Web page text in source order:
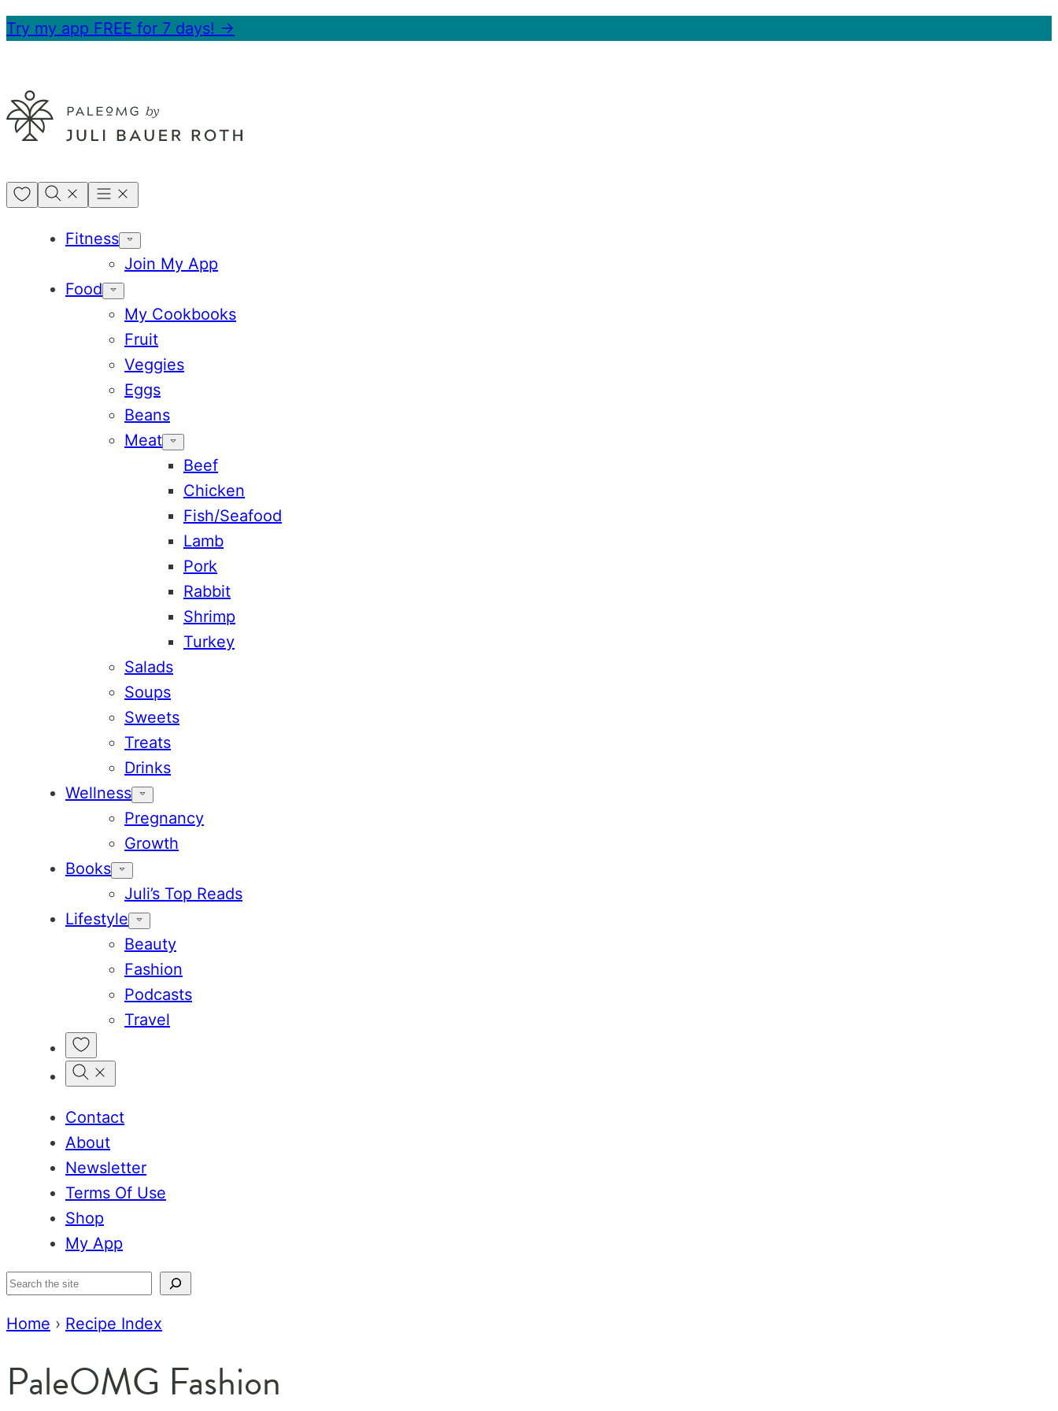
Skip
Try my app FREE for 7 days! →
Favorites
Fitness
Join My App
Food
My Cookbooks
Fruit
Veggies
Eggs
Beans
Meat
Beef
Chicken
Fish/Seafood
Lamb
Pork
Rabbit
Shrimp
Turkey
Salads
Soups
Sweets
Treats
Drinks
Wellness
Pregnancy
Growth
Books
Juli’s Top Reads
Lifestyle
Beauty
Fashion
Podcasts
Travel
Contact
About
Newsletter
Terms Of Use
Shop
My App
Search
Home › Recipe Index
PaleOMG Fashion